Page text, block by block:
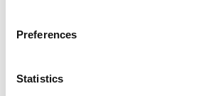
Preferences
Statistics
GREY 10KG